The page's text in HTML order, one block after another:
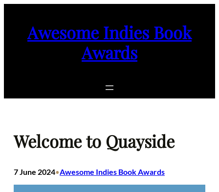
Awesome Indies Book
Awards
Welcome to Quayside
7 June 2024•Awesome Indies Book Awards